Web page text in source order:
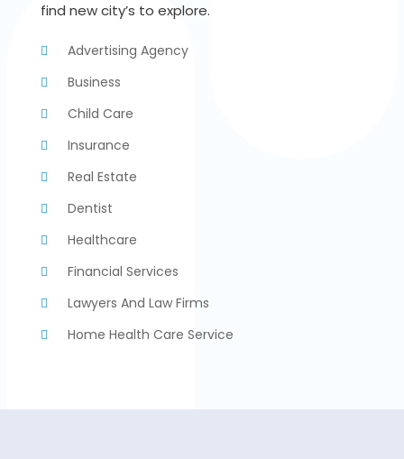
find new city’s to explore.
Advertising Agency
Business
Child Care
Insurance
Real Estate
Dentist
Healthcare
Financial Services
Lawyers And Law Firms
Home Health Care Service